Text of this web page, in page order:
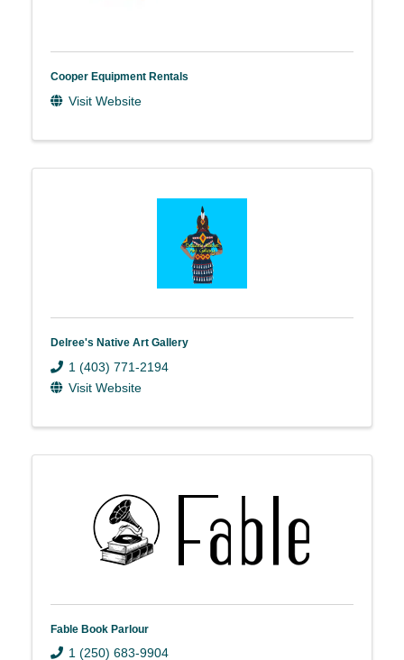
Cooper Equipment Rentals
Visit Website
Delree's Native Art Gallery
1 (403) 771-2194
Visit Website
Fable Book Parlour
1 (250) 683-9904